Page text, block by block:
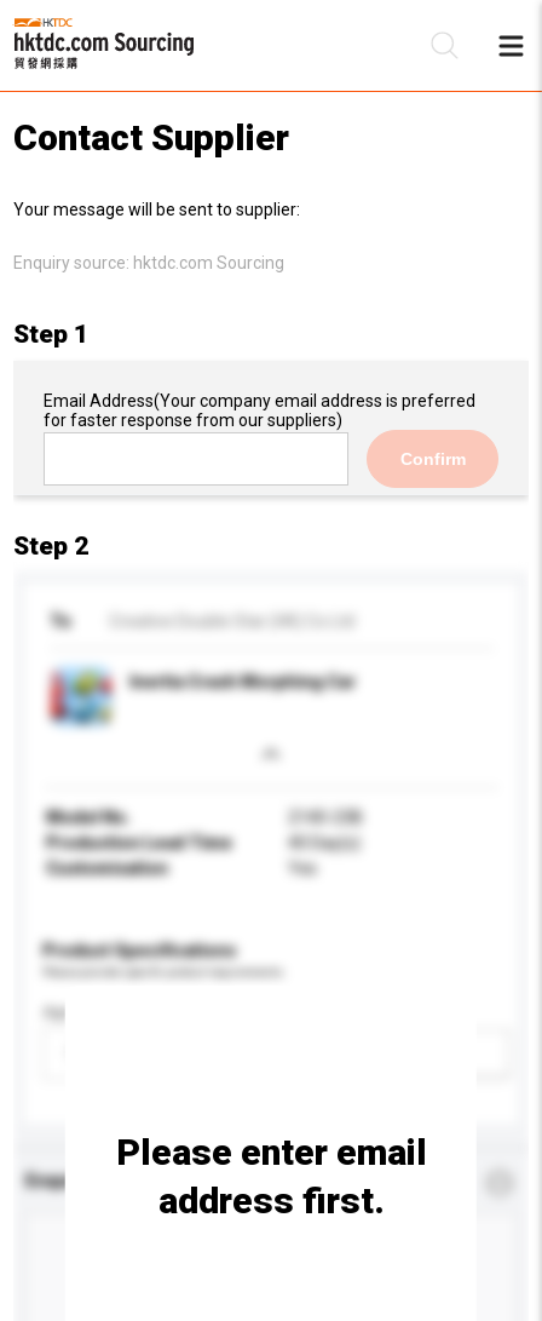
Contact Supplier
Your message will be sent to supplier:
Enquiry source: hktdc.com Sourcing
Step 1
Email Address(Your company email address is preferred
for faster response from our suppliers)
Confirm
Step 2
To
Inertia Crash Morphing Car
Model No.
2140-23B
Production Lead Time
40 Day(s)
Customisation
Yes
Product Specifications
Age Group
Enquiry Details
Please enter email
address first.